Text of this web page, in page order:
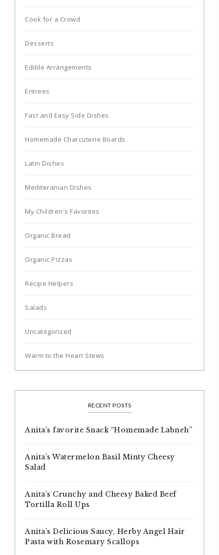
Cook for a Crowd
Desserts
Edible Arrangements
Entrees
Fast and Easy Side Dishes
Homemade Charcuterie Boards
Latin Dishes
Mediteranian Dishes
My Children's Favorites
Organic Bread
Organic Pizzas
Recipe Helpers
Salads
Uncategorized
Warm to the Heart Stews
RECENT POSTS
Anita’s favorite Snack “Homemade Labneh”
Anita’s Watermelon Basil Minty Cheesy
Salad
Anita’s Crunchy and Cheesy Baked Beef
Tortilla Roll Ups
Anita’s Delicious Saucy, Herby Angel Hair
Pasta with Rosemary Scallops